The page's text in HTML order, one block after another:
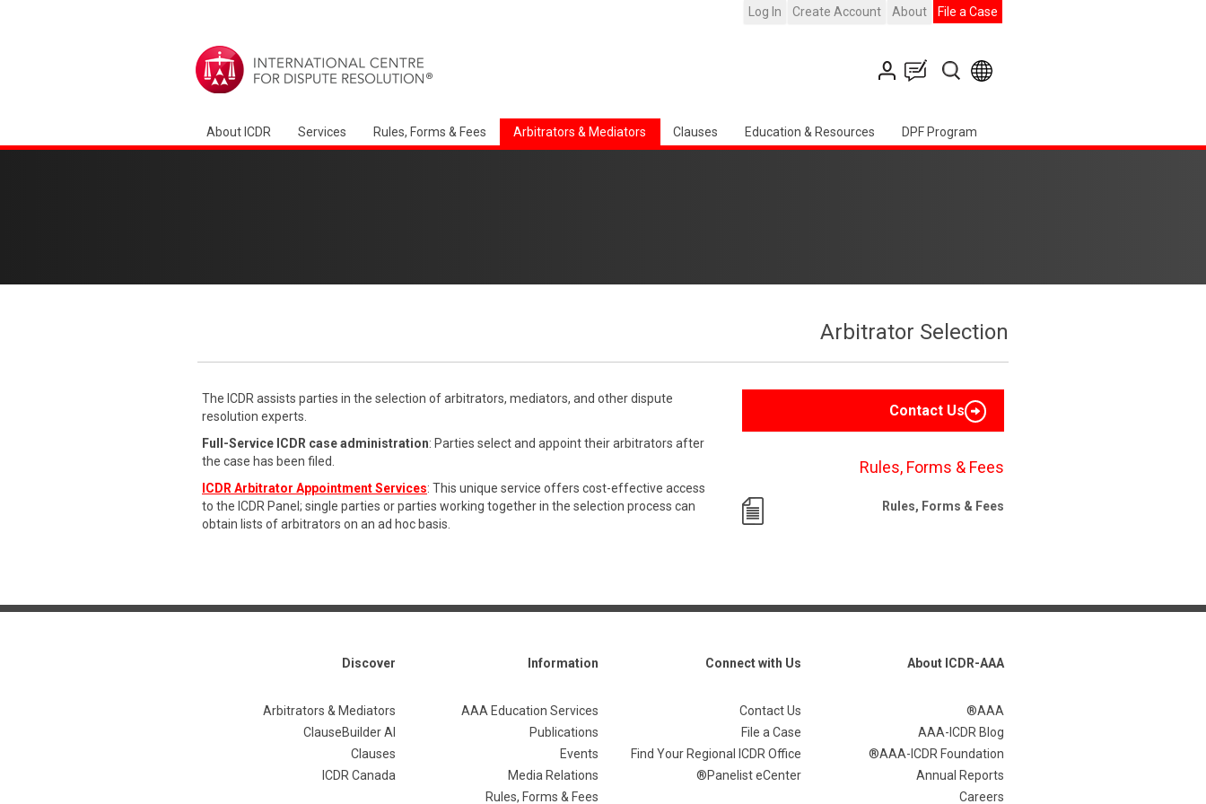
Log In Create Account About File a Case
About ICDR Services Rules, Forms & Fees Arbitrators & Mediators Clauses Education & Resources DPF Program
Arbitrator Selection
The ICDR assists parties in the selection of arbitrators, mediators, and other dispute
resolution experts.
Full-Service ICDR case administration: Parties select and appoint their arbitrators after
the case has been filed.
ICDR Arbitrator Appointment Services: This unique service offers cost-effective access
to the ICDR Panel; single parties or parties working together in the selection process can
obtain lists of arbitrators on an ad hoc basis.
Contact Us
Rules, Forms & Fees
Rules, Forms & Fees
Discover
Arbitrators & Mediators
ClauseBuilder AI
Clauses
ICDR Canada
Information
AAA Education Services
Publications
Events
Media Relations
Rules, Forms & Fees
Connect with Us
Contact Us
File a Case
Find Your Regional ICDR Office
Panelist eCenter®
About ICDR-AAA
AAA®
AAA-ICDR Blog
AAA-ICDR Foundation®
Annual Reports
Careers